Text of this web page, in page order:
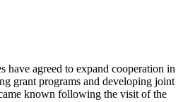
have agreed to expand cooperation in
grant programs and developing joint
known following the visit of the